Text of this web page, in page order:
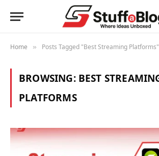
Home » Posts Tagged "Best Streaming Platforms"
BROWSING: BEST
PLATFORMS